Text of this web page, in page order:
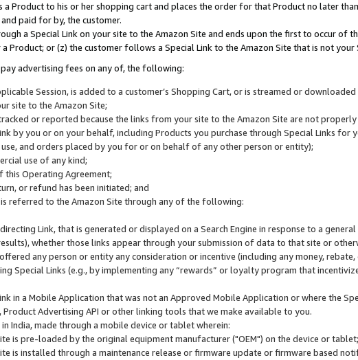
a Product to his or her shopping cart and places the order for that Product no later
paid for by, the customer.
a Special Link on your site to the Amazon Site and ends upon the first to occur of
Product; or (z) the customer follows a Special Link to the Amazon Site that is not your
advertising fees on any of, the following:
Session, is added to a customer’s Shopping Cart, or is streamed or
site to the Amazon Site;
or reported because the links from your site to the Amazon Site are not
by you or on your behalf, including Products you purchase through Special Links for
and orders placed by you for or on behalf of any other person or entity);
use of any kind;
Operating Agreement;
or refund has been initiated; and
referred to the Amazon Site through any of the following:
Link, that is generated or displayed on a Search Engine in response to a
whether those links appear through your submission of data to that site or
any person or entity any consideration or incentive (including any money,
Special Links (e.g., by implementing any “rewards” or loyalty program that
in a Mobile Application that was not an Approved Mobile Application or where the
Product Advertising API or other linking tools that we make available to you.
India, made through a mobile device or tablet wherein:
is pre-loaded by the original equipment manufacturer ("OEM") on the device or
is installed through a maintenance release or firmware update or firmware based